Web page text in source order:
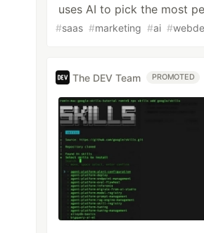
uses AI to pick the most
#saas #marketing #ai #
The DEV Team PROMOTED